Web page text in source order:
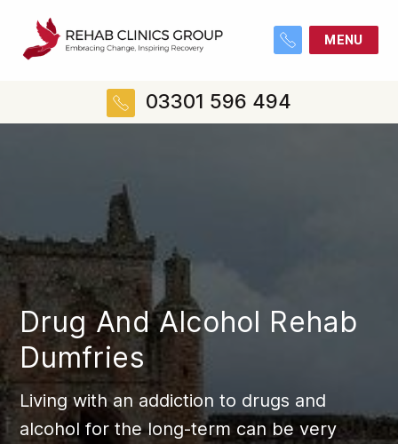
MENU
03301 596 494
Drug And Alcohol Rehab
Dumfries
Living with an addiction to drugs and
alcohol for the long-term can be very